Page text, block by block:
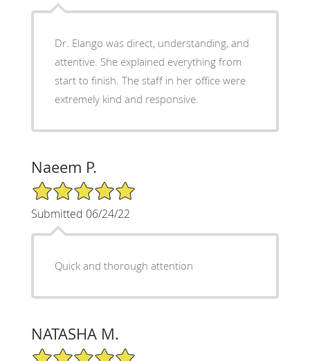
Dr. Elango was direct, understanding, and
attentive. She explained everything from
start to finish. The staff in her office were
extremely kind and responsive.
Naeem P.
5/5 Star Rating
Submitted 06/24/22
Quick and thorough attention
NATASHA M.
5/5 Star Rating